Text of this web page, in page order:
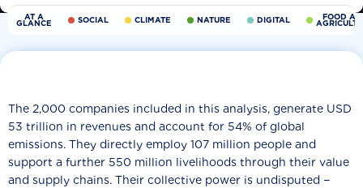
AT A
GLANCE SOCIAL CLIMATE NATURE DIGITAL FOOD
The 2,000 companies included in this analysis, generate USD
53 trillion in revenues and account for 54% of global
emissions. They directly employ 107 million people and
support a further 550 million livelihoods through their value
and supply chains. Their collective power is undisputed −